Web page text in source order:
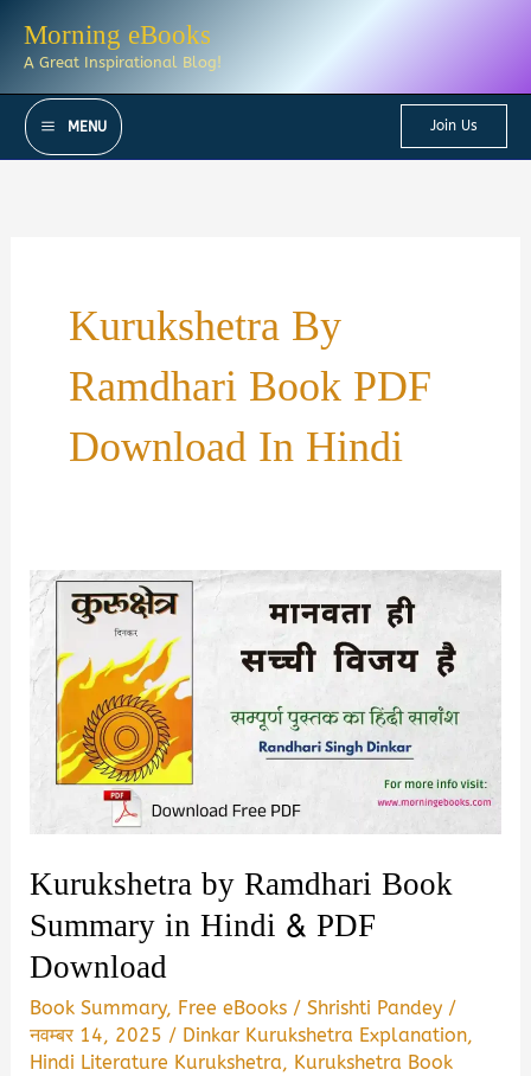
Morning eBooks
A Great Inspirational Blog!
MENU Join Us
Kurukshetra By
Ramdhari Book PDF
Download In Hindi
Kurukshetra by Ramdhari Book
Summary in Hindi & PDF
Download
Book Summary, Free eBooks /Shrishti Pandey /
नवम्बर 14, 2025 / Dinkar Kurukshetra Explanation,
Hindi Literature Kurukshetra, Kurukshetra Book